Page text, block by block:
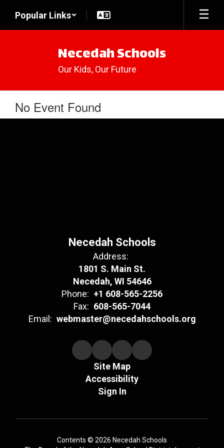
main
Popular Links
Necedah Schools
Our Kids, Our Future
No Event Found
Necedah Schools
Address:
1801 S. Main St.
Necedah, WI 54646
Phone: +1 608-565-2256
Fax: 608-565-7044
Email: webmaster@necedahschools.org
Site Map
Accessibility
Sign In
Contents © 2026 Necedah Schools